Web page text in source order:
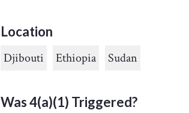
Location
Djibouti Ethiopia Sudan
Was 4(a)(1) Triggered?